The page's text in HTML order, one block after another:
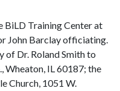
BiLD Training Center at
John Barclay officiating.
of Dr. Roland Smith to
Wheaton, IL 60187; the
Church, 1051 W.